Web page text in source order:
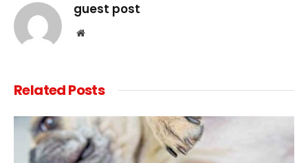
guest post
Website
RelatedPosts